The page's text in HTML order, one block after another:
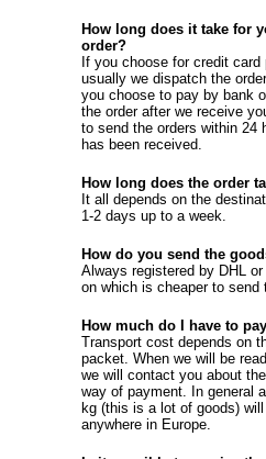
How long does it take for
order?
If you choose for credit card
usually we dispatch the
you choose to pay by bank
the order after we receive
to send the orders within 24
has been received.
How long does the order
It all depends on the
1-2 days up to a week.
How do you send the
Always registered by DHL
on which is cheaper to send
How much do I have to
Transport cost depends on
packet. When we will be
we will contact you about
way of payment. In general
kg (this is a lot of goods)
anywhere in Europe.